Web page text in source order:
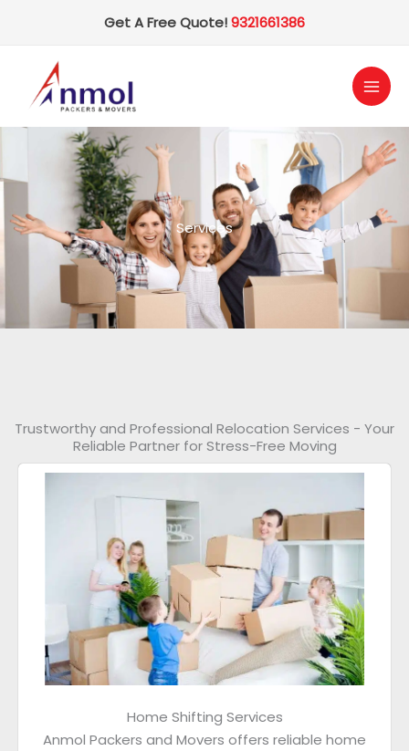
Get A Free Quote!9321661386
Services
Trustworthy and Professional Relocation Services - Your
Reliable Partner for Stress-Free Moving
Home Shifting Services
Anmol Packers and Movers offers reliable home